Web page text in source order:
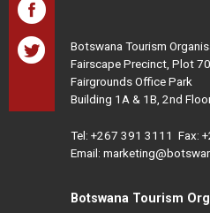
Botswana Tourism
Fairscape Precinct, Plot
Fairgrounds Office Park
Building 1A & 1B, 2nd
Tel: +267 391 3111 Fax:
Email:
Botswana Tourism